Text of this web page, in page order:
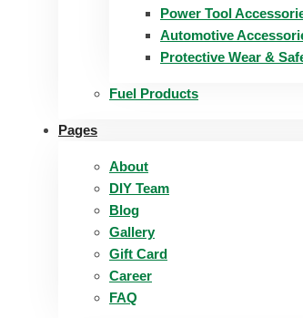
Power Tool
Automotive
Protective Wear &
Fuel Products
Pages
About
DIY Team
Blog
Gallery
Gift Card
Career
FAQ